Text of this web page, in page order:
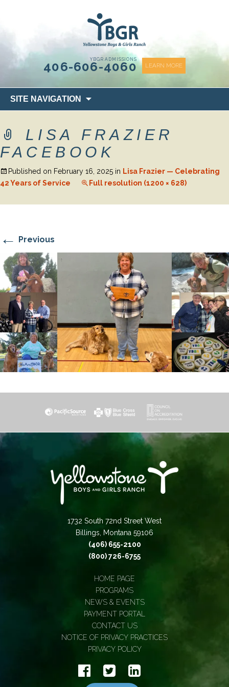
YBGR ADMISSIONS
406-606-4060 LEARN MORE
SITE NAVIGATION
to
LISA FRAZIER
FACEBOOK
Published on February 16, 2025 in Lisa Frazier — Celebrating
42 Years of Service
Full resolution (1200 × 628)
← Previous
1732 South 72nd Street West
Billings, Montana 59106
(406) 655-2100
(800) 726-6755
HOME PAGE
PROGRAMS
NEWS & EVENTS
PAYMENT PORTAL
CONTACT US
NOTICE OF PRIVACY PRACTICES
PRIVACY POLICY